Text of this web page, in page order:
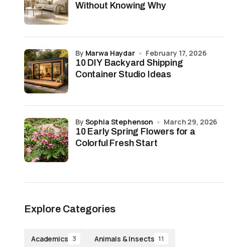
Without Knowing Why
10 DIY Backyard Shipping
Container Studio Ideas
by Marwa Haydar February 17, 2026
10 Early Spring Flowers for a
Colorful Fresh Start
by Sophia Stephenson March 29, 2026
Explore Categories
Academics 3 Animals & Insects 11